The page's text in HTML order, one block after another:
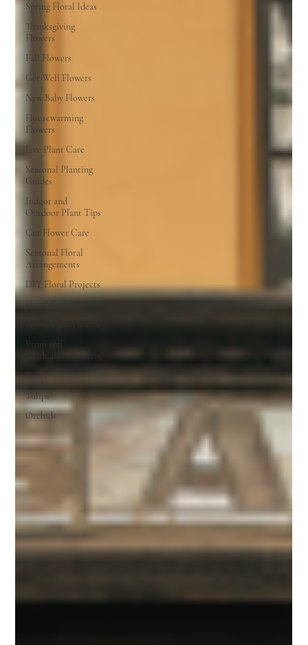
Spring Floral Ideas
Thanksgiving
Flowers
Fall Flowers
Get Well Flowers
New Baby Flowers
Housewarming
Flowers
Live Plant Care
Seasonal Planting
Guides
Indoor and
Outdoor Plant Tips
Cut Flower Care
Seasonal Floral
Arrangements
DIY Floral Projects
Floral Trends
Flowers and Health
Prom and
Graduation Flowers
Roses
Tulips
Orchids